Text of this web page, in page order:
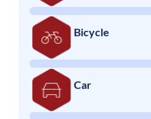
Bicycle
Car